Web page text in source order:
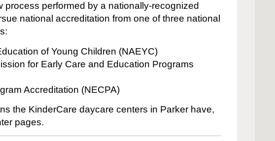
process performed by a nationally-recognized
national accreditation from one of three national
of Young Children (NAEYC)
for Early Care and Education Programs
Accreditation (NECPA)
the KinderCare daycare centers in Parker have,
pages.